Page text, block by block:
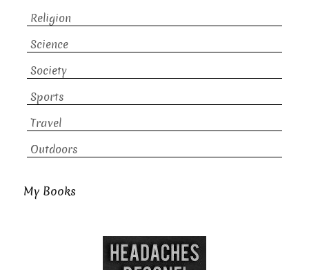
Religion
Science
Society
Sports
Travel
Outdoors
My Books